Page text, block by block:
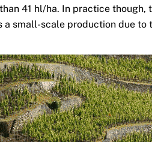
41 hl/ha. In practice
a small-scale production due